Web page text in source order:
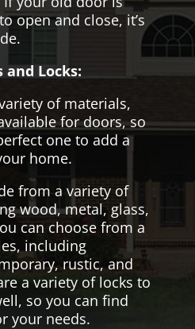
open and close, it’s
Locks:
of materials,
for doors, so
one to add a
home.
from a variety of
wood, metal, glass,
can choose from a
including
rustic, and
a variety of locks to
so you can find
your needs.